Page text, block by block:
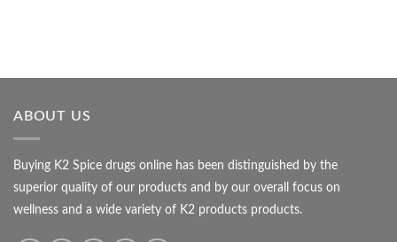
ABOUT US
Buying K2 Spice drugs online has been distinguished by the
superior quality of our products and by our overall focus on
wellness and a wide variety of K2 products products.